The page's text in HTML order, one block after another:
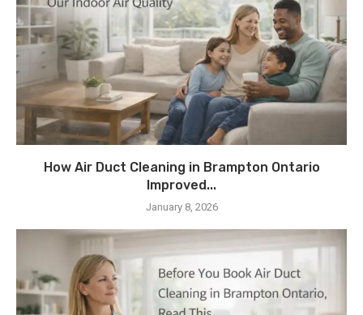
How Air Duct Cleaning in Brampton Ontario
Improved...
January 8, 2026